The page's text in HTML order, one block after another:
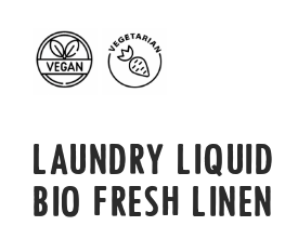
LAUNDRY
BIO FRESH LINEN